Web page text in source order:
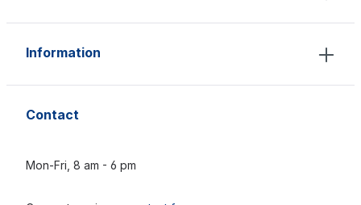
Contact
Mon-Fri, 8 am - 6 pm
Information